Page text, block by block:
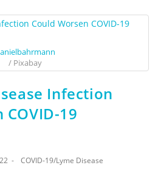
/ Pixabay
Infection
19
COVID-19/Lyme Disease